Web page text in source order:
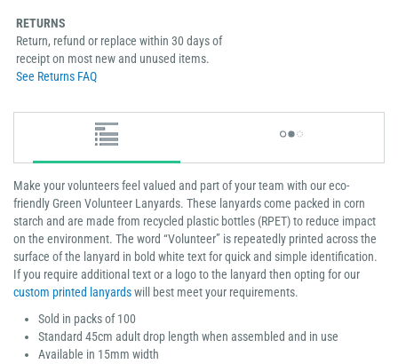
RETURNS
Return, refund or replace within 30 days of
receipt on most new and unused items.
See Returns FAQ
Make your volunteers feel valued and part of your team with our eco-
friendly Green Volunteer Lanyards. These lanyards come packed in corn
starch and are made from recycled plastic bottles (RPET) to reduce impact
on the environment. The word “Volunteer” is repeatedly printed across the
surface of the lanyard in bold white text for quick and simple identification.
If you require additional text or a logo to the lanyard then opting for our
custom printed lanyardswill best meet your requirements.
Sold in packs of 100
Standard 45cm adult drop length when assembled and in use
Available in 15mm width